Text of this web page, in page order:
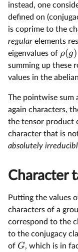
instead, one
defined on
is coprime to the
regular elements
eigenvalues of ρ(g)
summing up these
values in the
The pointwise sum
again characters,
the tensor product
character that is
absolutely
Character
Putting the values
characters of a
correspond to the
to the conjugacy
of G, which is in